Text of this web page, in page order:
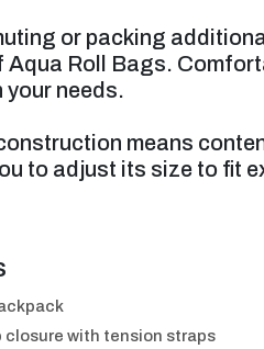
or packing
Roll Bags.
your needs.
means
to adjust its size to fit
closure with tension straps